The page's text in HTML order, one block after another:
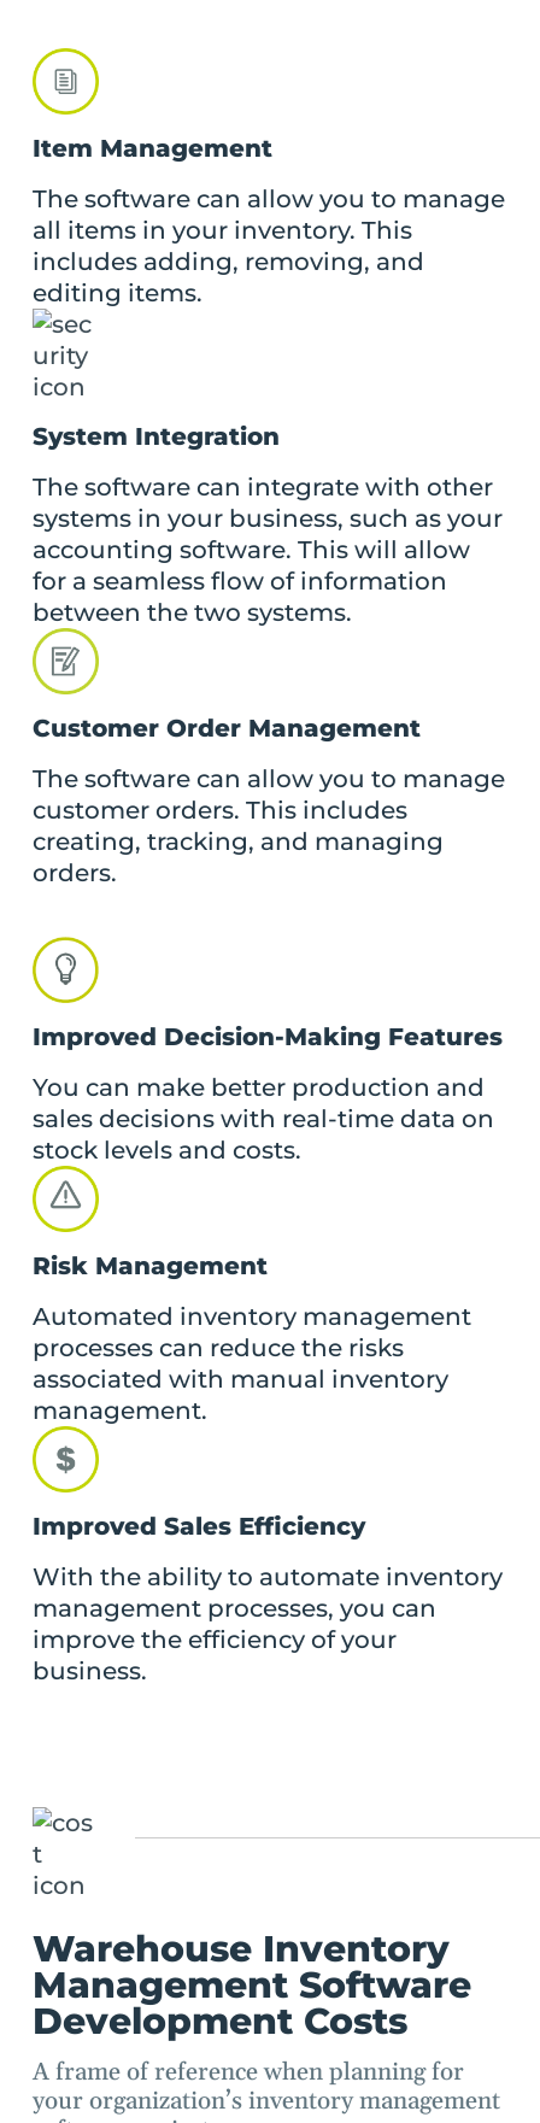
Item Management
The software can allow you to manage
all items in your inventory. This
includes adding, removing, and
editing items.
System Integration
The software can integrate with other
systems in your business, such as your
accounting software. This will allow
for a seamless flow of information
between the two systems.
Customer Order Management
The software can allow you to manage
customer orders. This includes
creating, tracking, and managing
orders.
Improved Decision-Making Features
You can make better production and
sales decisions with real-time data on
stock levels and costs.
Risk Management
Automated inventory management
processes can reduce the risks
associated with manual inventory
management.
Improved Sales Efficiency
With the ability to automate inventory
management processes, you can
improve the efficiency of your
business.
Warehouse Inventory
Management Software
Development Costs
A frame of reference when planning for
your organization’s inventory management